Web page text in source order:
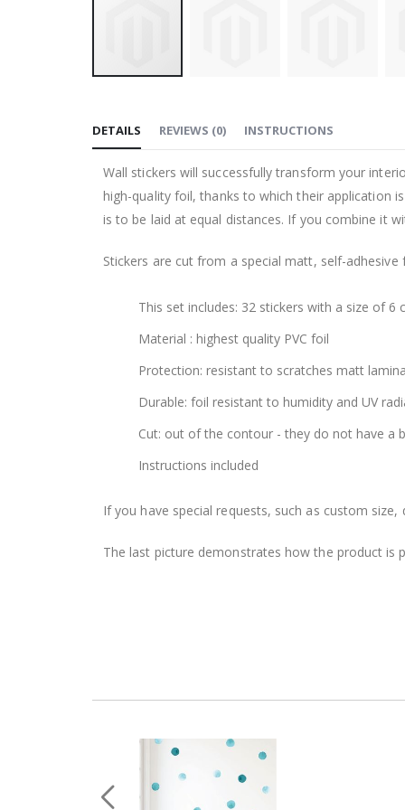
the
the
images
DETAILS
Wall stickers will successfully transform your
high-quality foil, thanks to which their application
is to be laid at equal distances. If you combine it
Stickers are cut from a special matt, self-
This set includes: 32 stickers with a size of 6
Material : highest quality PVC foil
Protection: resistant to scratches matt
Durable: foil resistant to humidity and UV
Cut: out of the contour - they do not have a
Instructions included
If you have special requests, such as custom
The last picture demonstrates how the product is
REVIEWS (0) INSTRUCTIONS